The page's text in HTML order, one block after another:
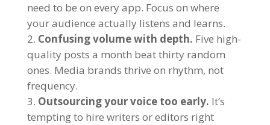
need to be on every app. Focus on where
your audience actually listens and learns.
Confusing volume with depth. Five high-
quality posts a month beat thirty random
ones. Media brands thrive on rhythm, not
frequency.
Outsourcing your voice too early. It’s
tempting to hire writers or editors right